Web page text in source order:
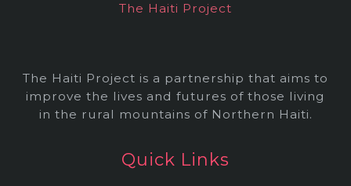
The Haiti Project
The Haiti Project is a partnership that aims to
improve the lives and futures of those living
in the rural mountains of Northern Haiti.
Quick Links